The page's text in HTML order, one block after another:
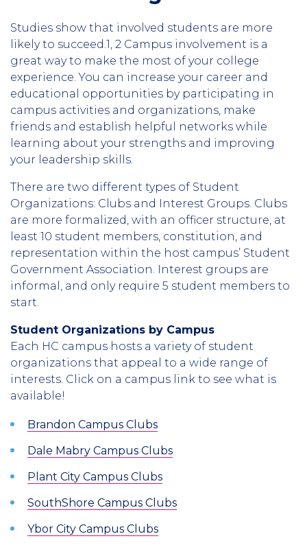
Studies show that involved students are more
likely to succeed.1, 2 Campus involvement is a
great way to make the most of your college
experience. You can increase your career and
educational opportunities by participating in
campus activities and organizations, make
friends and establish helpful networks while
learning about your strengths and improving
your leadership skills.
There are two different types of Student
Organizations: Clubs and Interest Groups. Clubs
are more formalized, with an officer structure, at
least 10 student members, constitution, and
representation within the host campus’ Student
Government Association. Interest groups are
informal, and only require 5 student members to
start.
Student Organizations by Campus
Each HC campus hosts a variety of student
organizations that appeal to a wide range of
interests. Click on a campus link to see what is
available!
Brandon Campus Clubs
Dale Mabry Campus Clubs
Plant City Campus Clubs
SouthShore Campus Clubs
Ybor City Campus Clubs